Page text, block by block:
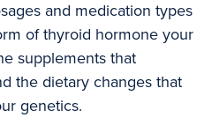
and medication types
of thyroid hormone your
supplements that
the dietary changes that
genetics.